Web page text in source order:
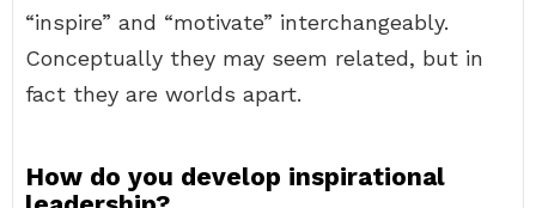
“inspire” and “motivate” interchangeably.
Conceptually they may seem related, but in
fact they are worlds apart.
How do you develop inspirational